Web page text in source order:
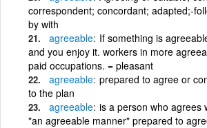
correspondent; concordant; adapted;-
by with
agreeable If something is
and you enjoy it. workers in more
paid occupations. = pleasant
agreeable prepared to agree or
to the plan
agreeable is a person who agrees
"an agreeable manner" prepared to